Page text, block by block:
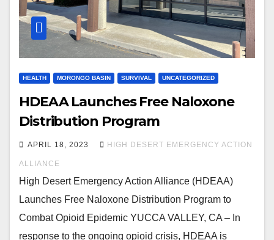
HEALTH MORONGO BASIN SURVIVAL UNCATEGORIZED
HDEAA Launches Free Naloxone
Distribution Program
APRIL 18, 2023 HIGH DESERT EMERGENCY ACTION
ALLIANCE
High Desert Emergency Action Alliance (HDEAA)
Launches Free Naloxone Distribution Program to
Combat Opioid Epidemic YUCCA VALLEY, CA – In
response to the ongoing opioid crisis, HDEAA is